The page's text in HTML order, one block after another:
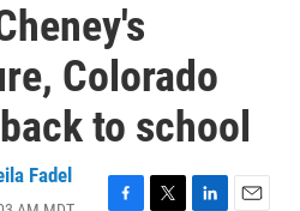
Colorado
to school
Fadel